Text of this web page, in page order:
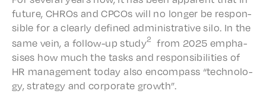
future, CHROs and CPCOs will no longer be respon­
si­ble for a clear­ly defined admin­is­tra­tive silo. In the
same vein, a follow-up study2 from 2025 empha­
sis­es how much the tasks and respon­si­bil­i­ties of
HR manage­ment today also encom­pass “tech­nol­o­
gy, strat­e­gy and corpo­rate growth”.